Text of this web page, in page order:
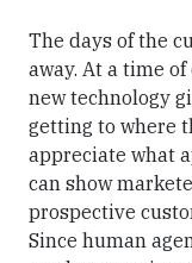
The days of the
away. At a time
new technology
getting to where
appreciate what
can show
prospective
Since human